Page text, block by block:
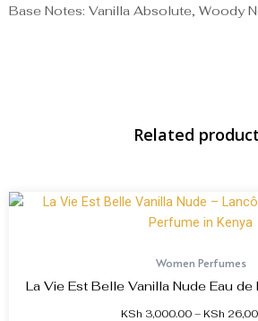
Base Notes: Vanilla Absolute, Woody
Related
Women Perfumes
La Vie Est Belle Vanilla Nude Eau
KSh 3,000.00– KSh